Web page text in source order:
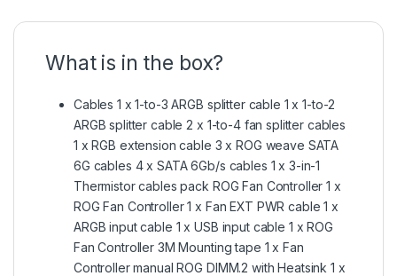
What is in the box?
Cables 1 x 1-to-3 ARGB splitter cable 1 x 1-to-2
ARGB splitter cable 2 x 1-to-4 fan splitter cables
1 x RGB extension cable 3 x ROG weave SATA
6G cables 4 x SATA 6Gb/s cables 1 x 3-in-1
Thermistor cables pack ROG Fan Controller 1 x
ROG Fan Controller 1 x Fan EXT PWR cable 1 x
ARGB input cable 1 x USB input cable 1 x ROG
Fan Controller 3M Mounting tape 1 x Fan
Controller manual ROG DIMM.2 with Heatsink 1 x